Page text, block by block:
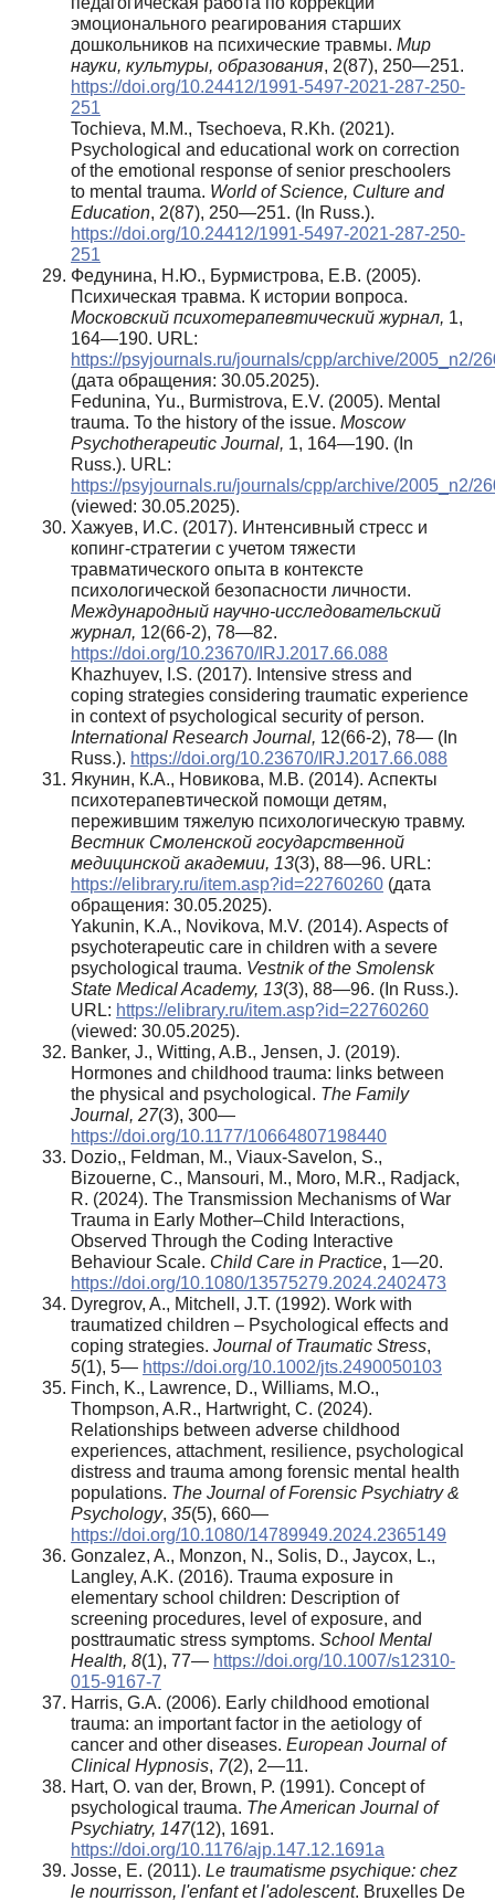
эмоционального реагирования старших
дошкольников на психические травмы. Мир
науки, культуры, образования, 2(87), 250—251.
https://doi.org/10.24412/1991-5497-2021-287-250-
251
Tochieva, M.M., Tsechoeva, R.Kh. (2021).
Psychological and educational work on correction
of the emotional response of senior preschoolers
to mental trauma. World of Science, Culture and
Education, 2(87), 250—251. (In Russ.).
https://doi.org/10.24412/1991-5497-2021-287-250-
251
Федунина, Н.Ю., Бурмистрова, Е.В. (2005).
Психическая травма. К истории вопроса.
Московский психотерапевтический журнал, 1,
164—190. URL:
https://psyjournals.ru/journals/cpp/archive/2005_n2/
(дата обращения: 30.05.2025).
Fedunina, Yu., Burmistrova, E.V. (2005). Mental
trauma. To the history of the issue. Moscow
Psychotherapeutic Journal, 1, 164—190. (In
Russ.). URL:
https://psyjournals.ru/journals/cpp/archive/2005_n2/
(viewed: 30.05.2025).
Хажуев, И.С. (2017). Интенсивный стресс и
копинг-стратегии с учетом тяжести
травматического опыта в контексте
психологической безопасности личности.
Международный научно-исследовательский
журнал, 12(66-2), 78—82.
https://doi.org/10.23670/IRJ.2017.66.088
Khazhuyev, I.S. (2017). Intensive stress and
coping strategies considering traumatic experience
in context of psychological security of person.
International Research Journal, 12(66-2), 78— (In
Russ.). https://doi.org/10.23670/IRJ.2017.66.088
Якунин, К.А., Новикова, М.В. (2014). Аспекты
психотерапевтической помощи детям,
пережившим тяжелую психологическую травму.
Вестник Смоленской государственной
медицинской академии, 13(3), 88—96. URL:
https://elibrary.ru/item.asp?id=22760260 (дата
обращения: 30.05.2025).
Yakunin, K.A., Novikova, M.V. (2014). Aspects of
psychoterapeutic care in children with a severe
psychological trauma. Vestnik of the Smolensk
State Medical Academy, 13(3), 88—96. (In Russ.).
URL: https://elibrary.ru/item.asp?id=22760260
(viewed: 30.05.2025).
Banker, J., Witting, A.B., Jensen, J. (2019).
Hormones and childhood trauma: links between
the physical and psychological. The Family
Journal, 27(3), 300—
https://doi.org/10.1177/10664807198440
Dozio,, Feldman, M., Viaux-Savelon, S.,
Bizouerne, C., Mansouri, M., Moro, M.R., Radjack,
R. (2024). The Transmission Mechanisms of War
Trauma in Early Mother–Child Interactions,
Observed Through the Coding Interactive
Behaviour Scale. Child Care in Practice, 1—20.
https://doi.org/10.1080/13575279.2024.2402473
Dyregrov, A., Mitchell, J.T. (1992). Work with
traumatized children – Psychological effects and
coping strategies. Journal of Traumatic Stress,
5(1), 5— https://doi.org/10.1002/jts.2490050103
Finch, K., Lawrence, D., Williams, M.O.,
Thompson, A.R., Hartwright, C. (2024).
Relationships between adverse childhood
experiences, attachment, resilience, psychological
distress and trauma among forensic mental health
populations. The Journal of Forensic Psychiatry &
Psychology, 35(5), 660—
https://doi.org/10.1080/14789949.2024.2365149
Gonzalez, A., Monzon, N., Solis, D., Jaycox, L.,
Langley, A.K. (2016). Trauma exposure in
elementary school children: Description of
screening procedures, level of exposure, and
posttraumatic stress symptoms. School Mental
Health, 8(1), 77— https://doi.org/10.1007/s12310-
015-9167-7
Harris, G.A. (2006). Early childhood emotional
trauma: an important factor in the aetiology of
cancer and other diseases. European Journal of
Clinical Hypnosis, 7(2), 2—11.
Hart, O. van der, Brown, P. (1991). Concept of
psychological trauma. The American Journal of
Psychiatry, 147(12), 1691.
https://doi.org/10.1176/ajp.147.12.1691a
Josse, E. (2011). Le traumatisme psychique: chez
le nourrisson, l'enfant et l'adolescent. Bruxelles De